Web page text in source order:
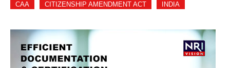
CAA CITIZENSHIP AMENDMENT ACT INDIA